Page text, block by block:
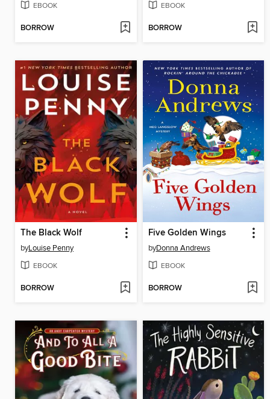
EBOOK
BORROW
EBOOK
BORROW
The Black Wolf
byLouise Penny
EBOOK
BORROW
Five Golden Wings
byDonna Andrews
EBOOK
BORROW